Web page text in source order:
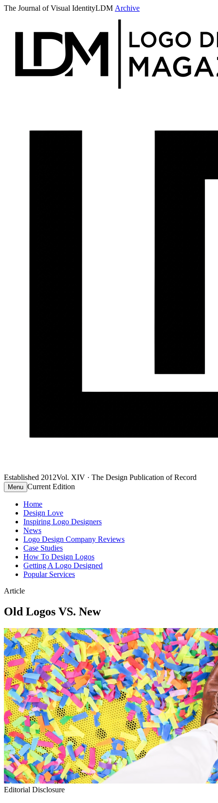
The Journal of Visual IdentityLDM Archive
Established 2012Vol. XIV · The Design Publication of Record
Menu Current Edition
Home
Design Love
Inspiring Logo Designers
News
Logo Design Company Reviews
Case Studies
How To Design Logos
Getting A Logo Designed
Popular Services
Article
Old Logos VS. New
Editorial Disclosure